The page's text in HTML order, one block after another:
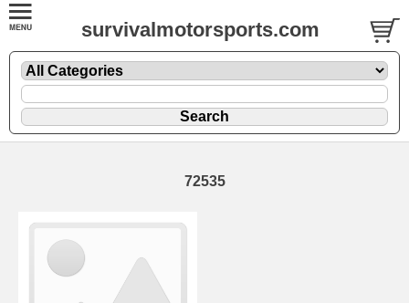
survivalmotorsports.com
72535